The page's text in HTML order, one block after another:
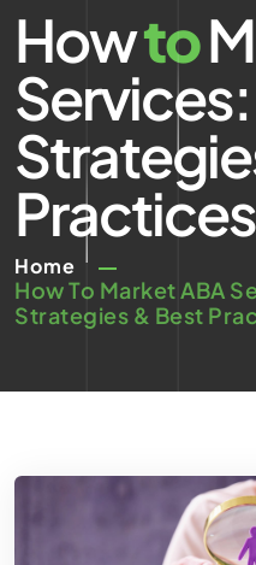
Howto
Practices
Home
How To Market ABA
Strategies & Best